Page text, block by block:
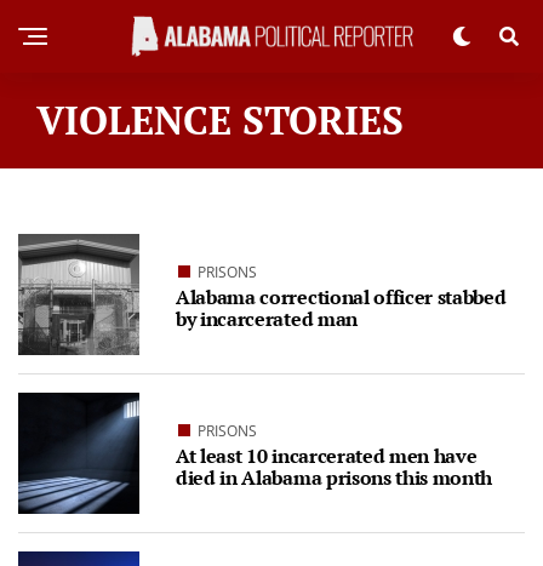
VIOLENCE STORIES
PRISONS
Alabama correctional officer stabbed
by incarcerated man
PRISONS
At least 10 incarcerated men have
died in Alabama prisons this month